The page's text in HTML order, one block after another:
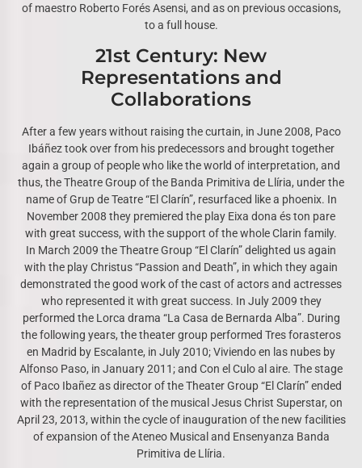
of maestro Roberto Forés Asensi, and as on previous occasions,
to a full house.
21st Century: New
Representations and
Collaborations
After a few years without raising the curtain, in June 2008, Paco
Ibáñez took over from his predecessors and brought together
again a group of people who like the world of interpretation, and
thus, the Theatre Group of the Banda Primitiva de Llíria, under the
name of Grup de Teatre “El Clarín”, resurfaced like a phoenix. In
November 2008 they premiered the play Eixa dona és ton pare
with great success, with the support of the whole Clarin family.
In March 2009 the Theatre Group “El Clarín” delighted us again
with the play Christus “Passion and Death”, in which they again
demonstrated the good work of the cast of actors and actresses
who represented it with great success. In July 2009 they
performed the Lorca drama “La Casa de Bernarda Alba”. During
the following years, the theater group performed Tres forasteros
en Madrid by Escalante, in July 2010; Viviendo en las nubes by
Alfonso Paso, in January 2011; and Con el Culo al aire. The stage
of Paco Ibañez as director of the Theater Group “El Clarín” ended
with the representation of the musical Jesus Christ Superstar, on
April 23, 2013, within the cycle of inauguration of the new facilities
of expansion of the Ateneo Musical and Ensenyanza Banda
Primitiva de Llíria.